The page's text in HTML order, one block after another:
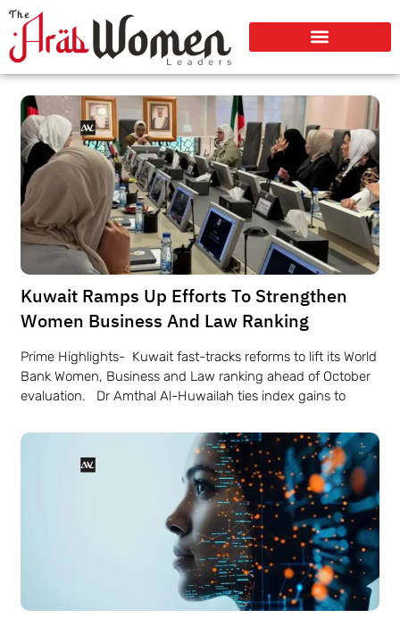
Kuwait Ramps Up Efforts To Strengthen
Women Business And Law Ranking
Prime Highlights- Kuwait fast-tracks reforms to lift its World
Bank Women, Business and Law ranking ahead of October
evaluation. Dr Amthal Al-Huwailah ties index gains to